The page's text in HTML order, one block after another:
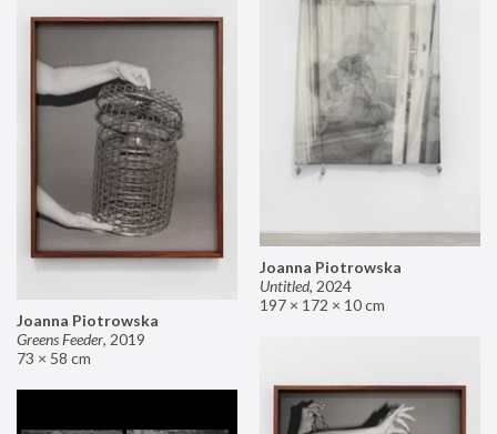
Joanna Piotrowska
Untitled, 2024
197 × 172 × 10 cm
Joanna Piotrowska
Greens Feeder, 2019
73 × 58 cm